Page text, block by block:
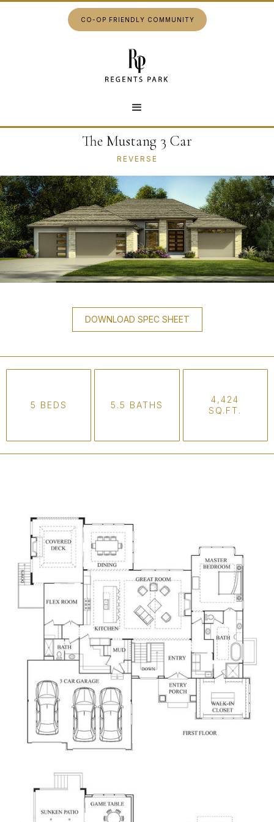
CO-OP FRIENDLY COMMUNITY
The Mustang 3 Car
REVERSE
DOWNLOAD SPEC SHEET
5 BEDS 5.5 BATHS
4,424
SQ.FT.